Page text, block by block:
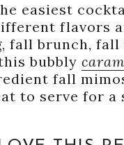
easiest
flavors
fall brunch,
bubbly
fall
to serve for